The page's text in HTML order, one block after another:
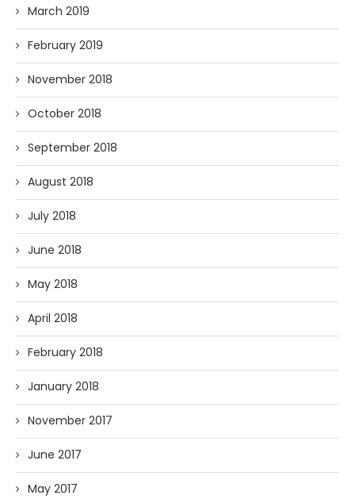
March 2019
February 2019
November 2018
October 2018
September 2018
August 2018
July 2018
June 2018
May 2018
April 2018
February 2018
January 2018
November 2017
June 2017
May 2017